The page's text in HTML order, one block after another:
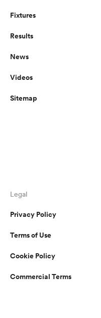
Fixtures
Results
News
Videos
Sitemap
Legal
Privacy Policy
Terms of Use
Cookie Policy
Commercial Terms